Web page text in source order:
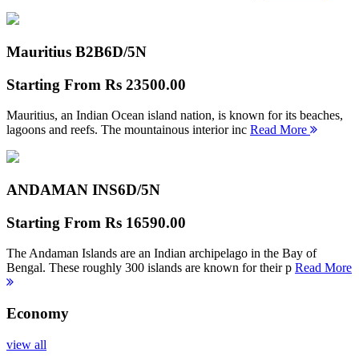
Mauritius B2B6D/5N
Starting From Rs 23500.00
Mauritius, an Indian Ocean island nation, is known for its beaches,
lagoons and reefs. The mountainous interior inc Read More
ANDAMAN INS6D/5N
Starting From Rs 16590.00
The Andaman Islands are an Indian archipelago in the Bay of
Bengal. These roughly 300 islands are known for their p Read More
Economy
view all